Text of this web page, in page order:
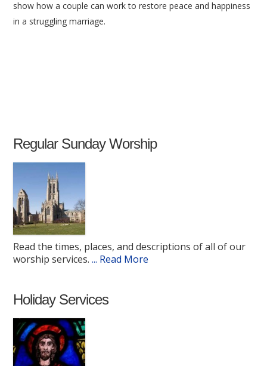
show how a couple can work to restore peace and happiness
in a struggling marriage.
Regular Sunday Worship
Read the times, places, and descriptions of all of our
worship services. ... Read More
Holiday Services